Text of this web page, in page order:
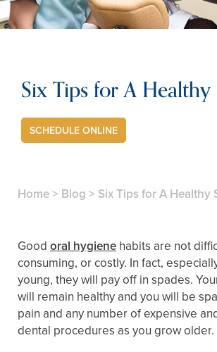
Six Tips for A
SCHEDULE ONLINE
Home> Blog > Six Tips for A Healthy
Good oral hygiene habits are not
consuming, or costly. In fact,
young, they will pay off in spades.
will remain healthy and you will be
pain and any number of expensive
dental procedures as you grow older.